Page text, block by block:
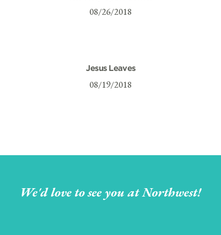
08/26/2018
Jesus Leaves
08/19/2018
We'd love to see you at Northwest!